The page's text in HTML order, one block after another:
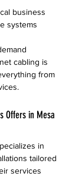
business
systems
cabling is
from
Offers in Mesa
in
tailored
services